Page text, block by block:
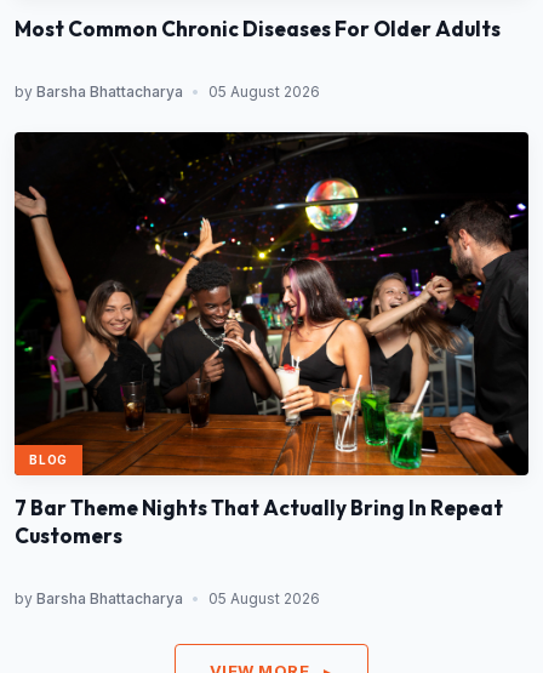
Most Common Chronic Diseases For Older Adults
by Barsha Bhattacharya • 05 August 2026
BLOG
7 Bar Theme Nights That Actually Bring In Repeat
Customers
by Barsha Bhattacharya • 05 August 2026